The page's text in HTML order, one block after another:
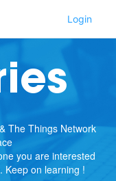
The Things Network
you are interested
Keep on learning !